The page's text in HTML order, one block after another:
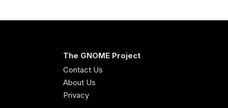
The GNOME Project
Contact Us
About Us
Privacy